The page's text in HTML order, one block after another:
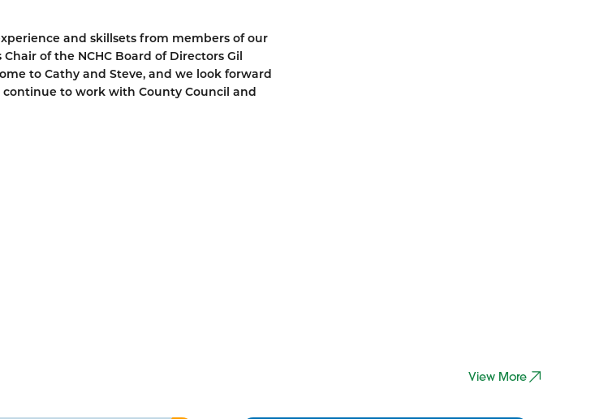
and skillsets from members of our
of the NCHC Board of Directors Gil
to Cathy and Steve, and we look forward
to work with County Council and
View More